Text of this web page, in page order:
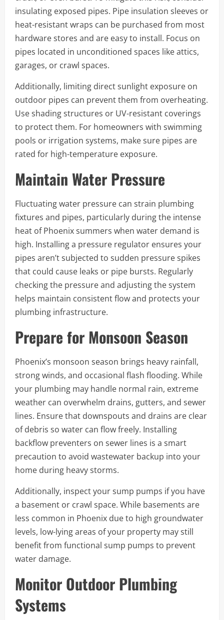
insulating exposed pipes. Pipe insulation sleeves or
heat-resistant wraps can be purchased from most
hardware stores and are easy to install. Focus on
pipes located in unconditioned spaces like attics,
garages, or crawl spaces.
Additionally, limiting direct sunlight exposure on
outdoor pipes can prevent them from overheating.
Use shading structures or UV-resistant coverings
to protect them. For homeowners with swimming
pools or irrigation systems, make sure pipes are
rated for high-temperature exposure.
Maintain Water Pressure
Fluctuating water pressure can strain plumbing
fixtures and pipes, particularly during the intense
heat of Phoenix summers when water demand is
high. Installing a pressure regulator ensures your
pipes aren’t subjected to sudden pressure spikes
that could cause leaks or pipe bursts. Regularly
checking the pressure and adjusting the system
helps maintain consistent flow and protects your
plumbing infrastructure.
Prepare for Monsoon Season
Phoenix’s monsoon season brings heavy rainfall,
strong winds, and occasional flash flooding. While
your plumbing may handle normal rain, extreme
weather can overwhelm drains, gutters, and sewer
lines. Ensure that downspouts and drains are clear
of debris so water can flow freely. Installing
backflow preventers on sewer lines is a smart
precaution to avoid wastewater backup into your
home during heavy storms.
Additionally, inspect your sump pumps if you have
a basement or crawl space. While basements are
less common in Phoenix due to high groundwater
levels, low-lying areas of your property may still
benefit from functional sump pumps to prevent
water damage.
Monitor Outdoor Plumbing
Systems